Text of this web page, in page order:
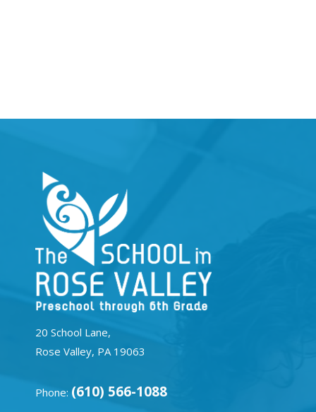
20 School Lane,
Rose Valley, PA 19063
Phone: (610) 566-1088